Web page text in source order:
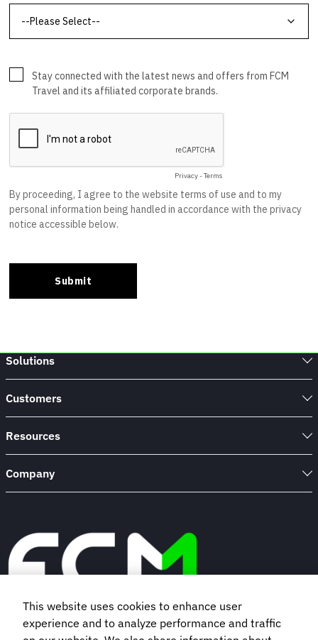
Solutions
Customers
Resources
Company
This website uses cookies to enhance user
experience and to analyze performance and traffic